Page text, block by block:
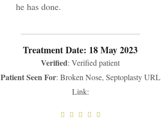
he has done.
Treatment Date: 18 May 2023
Verified: Verified patient
Patient Seen For: Broken Nose, Septoplasty URL
Link:
    R